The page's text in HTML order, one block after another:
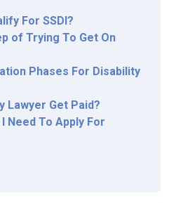
For SSDI?
of Trying To Get On
Phases For Disability
Lawyer Get Paid?
Need To Apply For